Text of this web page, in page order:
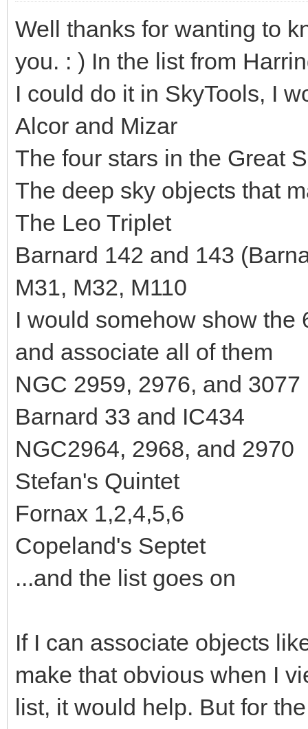
Well thanks for wanting to
you. : ) In the list from
I could do it in SkyTools, I
Alcor and Mizar
The four stars in the Great
The deep sky objects that
The Leo Triplet
Barnard 142 and 143
M31, M32, M110
I would somehow show the
and associate all of them
NGC 2959, 2976, and 3077
Barnard 33 and IC434
NGC2964, 2968, and 2970
Stefan's Quintet
Fornax 1,2,4,5,6
Copeland's Septet
...and the list goes on
If I can associate objects
make that obvious when I
list, it would help. But for